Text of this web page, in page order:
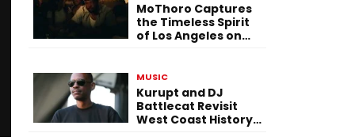
MoThoro Captures
the Timeless Spirit
of Los Angeles on
MUSIC
Kurupt and DJ
Battlecat Revisit
West Coast History